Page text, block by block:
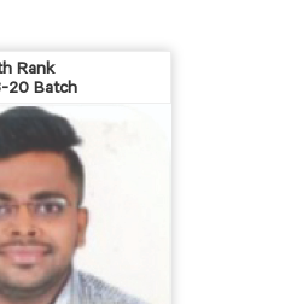
Rank
20 Batch